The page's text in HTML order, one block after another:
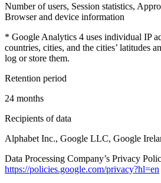
Number of users, Session statistics,
Browser and device information
* Google Analytics 4 uses individual IP
countries, cities, and the cities’ latitudes
log or store them.
Retention period
24 months
Recipients of data
Alphabet Inc., Google LLC, Google
Data Processing Company’s Privacy
https://policies.google.com/privacy?hl=en